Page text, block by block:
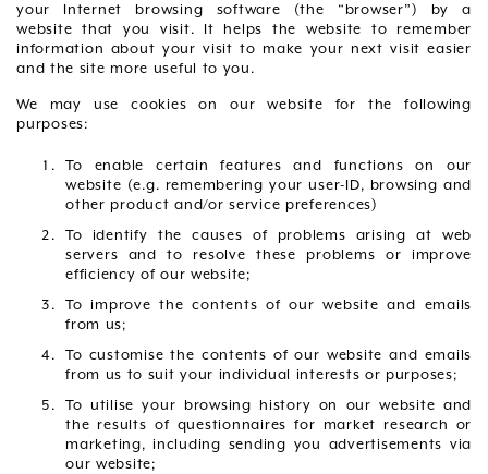
your Internet browsing software (the “browser”) by a
website that you visit. It helps the website to remember
information about your visit to make your next visit easier
and the site more useful to you.
We may use cookies on our website for the following
purposes:
To enable certain features and functions on our
website (e.g. remembering your user-ID, browsing and
other product and/or service preferences)
To identify the causes of problems arising at web
servers and to resolve these problems or improve
efficiency of our website;
To improve the contents of our website and emails
from us;
To customise the contents of our website and emails
from us to suit your individual interests or purposes;
To utilise your browsing history on our website and
the results of questionnaires for market research or
marketing, including sending you advertisements via
our website;